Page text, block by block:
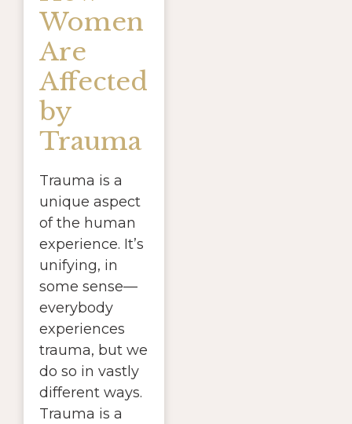
Women
Are
Affected
by
Trauma
Trauma is a
unique aspect
of the human
experience. It’s
unifying, in
some sense—
everybody
experiences
trauma, but we
do so in vastly
different ways.
Trauma is a